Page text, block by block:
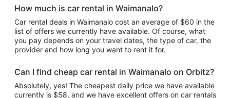
How much is car rental in Waimanalo?
Car rental deals in Waimanalo cost an average of $60 in the
list of offers we currently have available. Of course, what
you pay depends on your travel dates, the type of car, the
provider and how long you want to rent it for.
Can I find cheap car rental in Waimanalo on Orbitz?
Absolutely, yes! The cheapest daily price we have available
currently is $58, and we have excellent offers on car rentals